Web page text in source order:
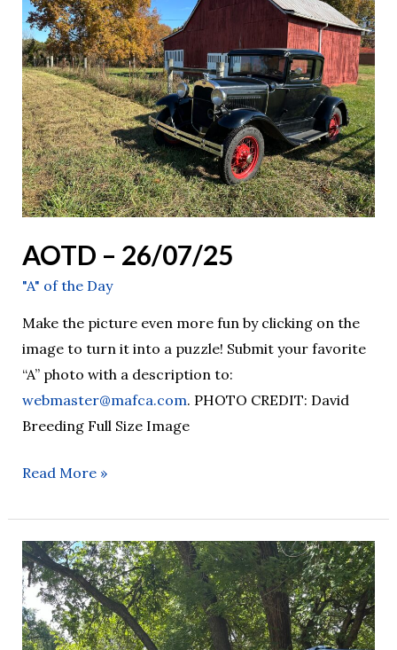
AOTD – 26/07/25
"A" of the Day
Make the picture even more fun by clicking on the
image to turn it into a puzzle! Submit your favorite
“A” photo with a description to:
webmaster@mafca.com. PHOTO CREDIT: David
Breeding Full Size Image
26/07/25
Read More »
AOTD
–
26/07/24